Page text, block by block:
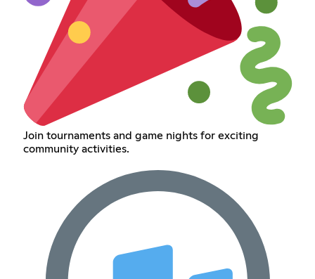
Join tournaments and game nights for exciting
community activities.